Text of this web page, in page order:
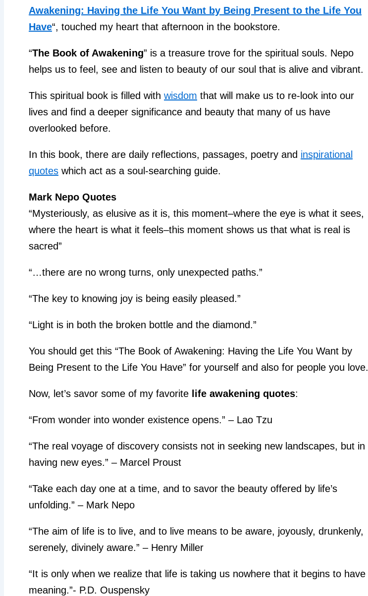
Awakening: Having the Life You Want by Being Present to the Life You
Have“, touched my heart that afternoon in the bookstore.
“The Book of Awakening” is a treasure trove for the spiritual souls. Nepo
helps us to feel, see and listen to beauty of our soul that is alive and vibrant.
This spiritual book is filled with wisdom that will make us to re-look into our
lives and find a deeper significance and beauty that many of us have
overlooked before.
In this book, there are daily reflections, passages, poetry and inspirational
quotes which act as a soul-searching guide.
Mark Nepo Quotes
“Mysteriously, as elusive as it is, this moment–where the eye is what it sees,
where the heart is what it feels–this moment shows us that what is real is
sacred”
“…there are no wrong turns, only unexpected paths.”
“The key to knowing joy is being easily pleased.”
“Light is in both the broken bottle and the diamond.”
You should get this “The Book of Awakening: Having the Life You Want by
Being Present to the Life You Have” for yourself and also for people you love.
Now, let’s savor some of my favorite life awakening quotes:
“From wonder into wonder existence opens.” – Lao Tzu
“The real voyage of discovery consists not in seeking new landscapes, but in
having new eyes.” – Marcel Proust
“Take each day one at a time, and to savor the beauty offered by life’s
unfolding.” – Mark Nepo
“The aim of life is to live, and to live means to be aware, joyously, drunkenly,
serenely, divinely aware.” – Henry Miller
“It is only when we realize that life is taking us nowhere that it begins to have
meaning.”- P.D. Ouspensky